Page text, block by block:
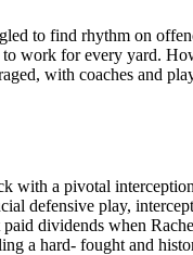
to find rhythm on
work for every yard.
with coaches and
with a pivotal
defensive play,
dividends when
a hard- fought and